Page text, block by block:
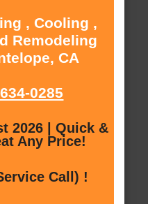
, Cooling ,
Remodeling
CA
0285
2026 | Quick &
Any Price!
Call) !